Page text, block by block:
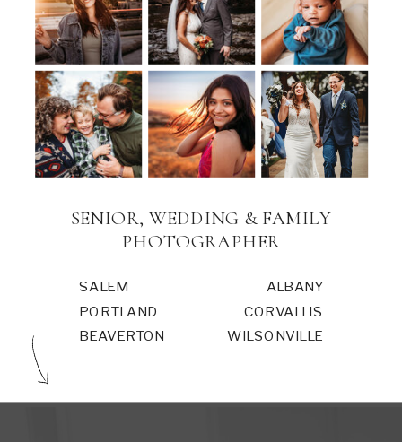
SENIOR, WEDDING & FAMILY
PHOTOGRAPHER
WILSONVILLE
CORVALLIS
ALBANY
BEAVERTON
PORTLAND
SALEM